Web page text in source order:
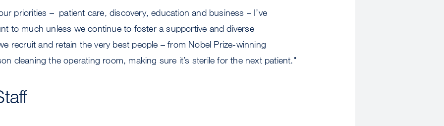
priorities – patient care, discovery, education and business – I’ve
to much unless we continue to foster a supportive and diverse
recruit and retain the very best people – from Nobel Prize-winning
cleaning the operating room, making sure it’s sterile for the next patient."